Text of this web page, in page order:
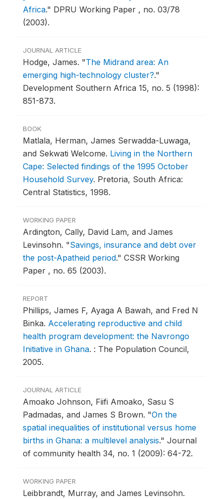
Africa." DPRU Working Paper , no. 03/78
(2003).
JOURNAL ARTICLE
Hodge, James. "The Midrand area: An
emerging high-technology cluster?."
Development Southern Africa 15, no. 5 (1998):
851-873.
BOOK
Matlala, Herman, James Serwadda-Luwaga,
and Sekwati Welcome. Living in the Northern
Cape: Selected findings of the 1995 October
Household Survey. Pretoria, South Africa:
Central Statistics, 1998.
WORKING PAPER
Ardington, Cally, David Lam, and James
Levinsohn. "Savings, insurance and debt over
the post-Apatheid period." CSSR Working
Paper , no. 65 (2003).
REPORT
Phillips, James F, Ayaga A Bawah, and Fred N
Binka. Accelerating reproductive and child
health program development: the Navrongo
Initiative in Ghana. : The Population Council,
2005.
JOURNAL ARTICLE
Amoako Johnson, Fiifi Amoako, Sasu S
Padmadas, and James S Brown. "On the
spatial inequalities of institutional versus home
births in Ghana: a multilevel analysis." Journal
of community health 34, no. 1 (2009): 64-72.
WORKING PAPER
Leibbrandt, Murray, and James Levinsohn.